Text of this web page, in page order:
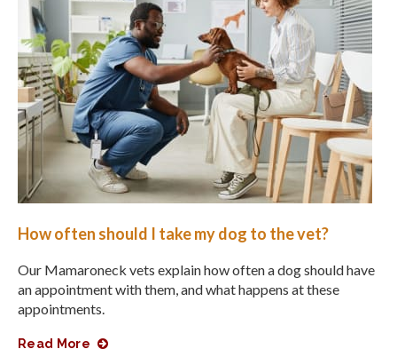
How often should I take my dog to the vet?
Our Mamaroneck vets explain how often a dog should have
an appointment with them, and what happens at these
appointments.
Read More